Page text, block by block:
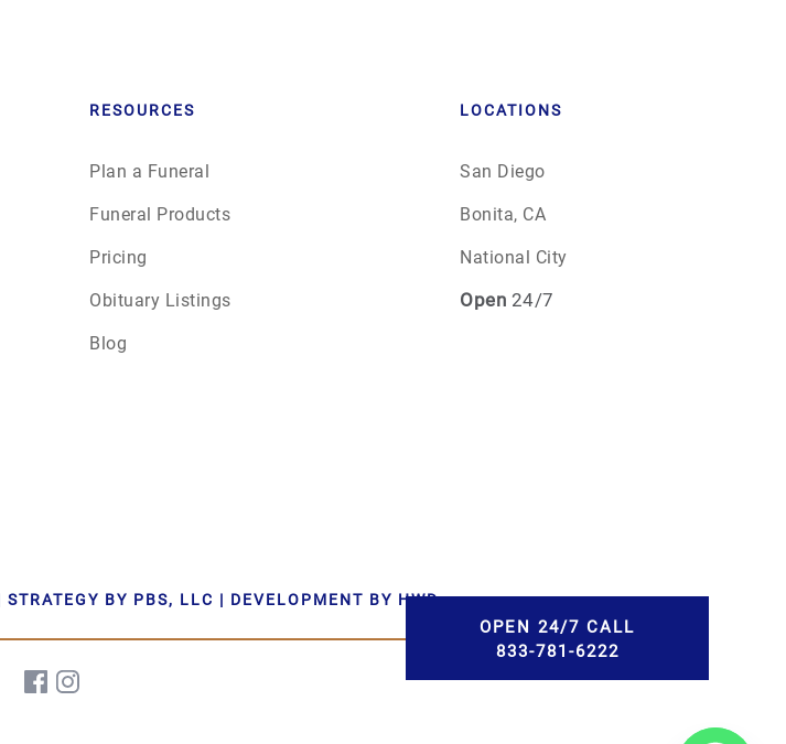
RESOURCES
Plan a Funeral
Funeral Products
Pricing
Obituary Listings
Blog
LOCATIONS
San Diego
Bonita, CA
National City
Open 24/7
BY PBS, LLC | DEVELOPMENT BY HWD
OPEN 24/7 CALL
833-781-6222